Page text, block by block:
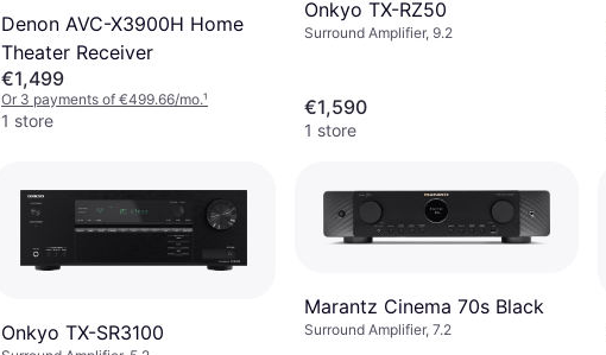
Denon AVC-X3900H Home
Theater Receiver
€1,499
Or 3 payments of €499.66/mo.¹
1 store
Onkyo TX-RZ50
Surround Amplifier, 9.2
€1,590
1 store
Onkyo TX-SR3100
Marantz Cinema 70s Black
Surround Amplifier, 7.2